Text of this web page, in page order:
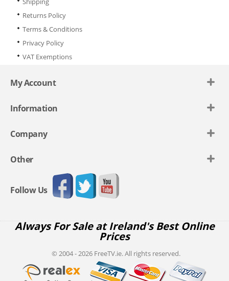
Returns Policy
Terms & Conditions
Privacy Policy
VAT Exemptions
My Account
Information
Company
Other
Follow Us
Always For Sale at Ireland's Best Online
Prices
© 2004 - 2026 FreeTV.ie. All rights reserved.